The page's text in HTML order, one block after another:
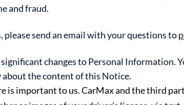
and fraud.
send an email with your questions to
changes to Personal Information.
the content of this Notice.
is important to us. CarMax and the third